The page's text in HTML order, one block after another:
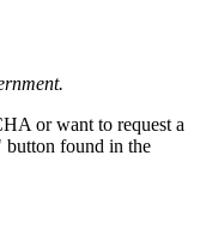
or want to request a
button found in the